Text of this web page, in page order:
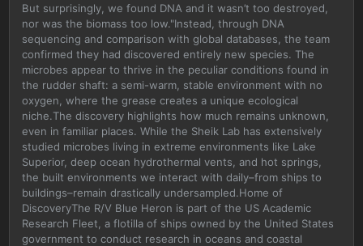
But surprisingly, we found DNA and it wasn’t too destroyed,
nor was the biomass too low."Instead, through DNA
sequencing and comparison with global databases, the team
confirmed they had discovered entirely new species. The
microbes appear to thrive in the peculiar conditions found in
the rudder shaft: a semi-warm, stable environment with no
oxygen, where the grease creates a unique ecological
niche.The discovery highlights how much remains unknown,
even in familiar places. While the Sheik Lab has extensively
studied microbes living in extreme environments like Lake
Superior, deep ocean hydrothermal vents, and hot springs,
the built environments we interact with daily–from ships to
buildings–remain drastically undersampled.Home of
DiscoveryThe R/V Blue Heron is part of the US Academic
Research Fleet, a flotilla of ships owned by the United States
government to conduct research in oceans and coastal